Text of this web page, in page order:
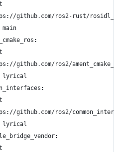
github.com/ros2-rust/
main
github.com/ros2/
lyrical
github.com/ros2/
lyrical